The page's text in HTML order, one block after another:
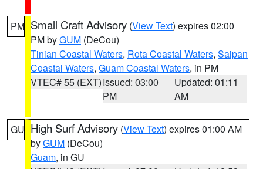
PM Small Craft Advisory (View Text) expires 02:00
PM byGUM (DeCou)
Tinian Coastal Waters, Rota Coastal Waters, Saipan
Coastal Waters, Guam Coastal Waters, in PM
VTEC# 55 (EXT)Issued: 03:00
PM
Updated: 01:11
AM
GU High Surf Advisory (View Text) expires 01:00 AM
byGUM (DeCou)
Guam, in GU